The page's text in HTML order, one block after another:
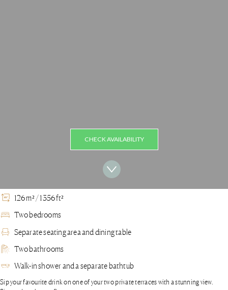
CHECK AVAILABILITY
126 m² / 1356 ft²
Two bedrooms
Separate seating area and dining table
Two bathrooms
Walk-in shower and a separate bathtub
Sip your favourite drink on one of your two private terraces with a stunning view.